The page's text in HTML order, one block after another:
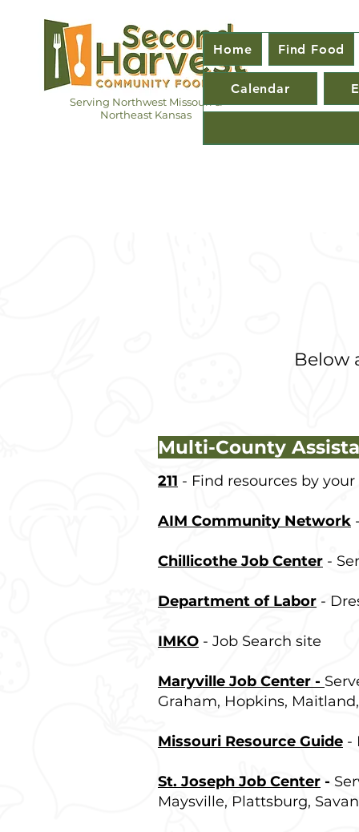
Serving Northwest Missouri &
Northeast Kansas
Home Find Food
Calendar
Below
Multi-County
211 - Find resources by
AIM Community Network
Chillicothe Job Center -
Department of Labor -
IMKO - Job Search site
Maryville Job Center -
Graham, Hopkins,
Missouri Resource Guide -
St. Joseph Job Center -
Maysville, Plattsburg,